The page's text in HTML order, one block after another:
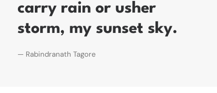
carry rain or usher
storm, my sunset sky.
— Rabindranath Tagore